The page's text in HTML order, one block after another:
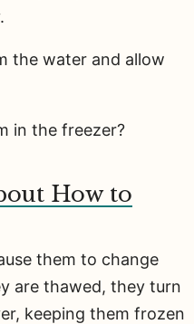
the water and allow
in the freezer?
How to
them to change
are thawed, they turn
keeping them frozen